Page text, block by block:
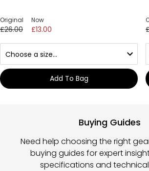
Original
£26.00
Now
£13.00
Add To Bag
Buying Guides
Need help choosing the right
buying guides for expert
specifications and